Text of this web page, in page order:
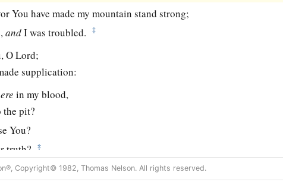
You have made my mountain stand strong;
andI was troubled. ‡
OLord;
supplication:
in my blood,
the pit?
You?
truth?
‡
have mercy on me;
Copyright© 1982, Thomas Nelson. All rights reserved.